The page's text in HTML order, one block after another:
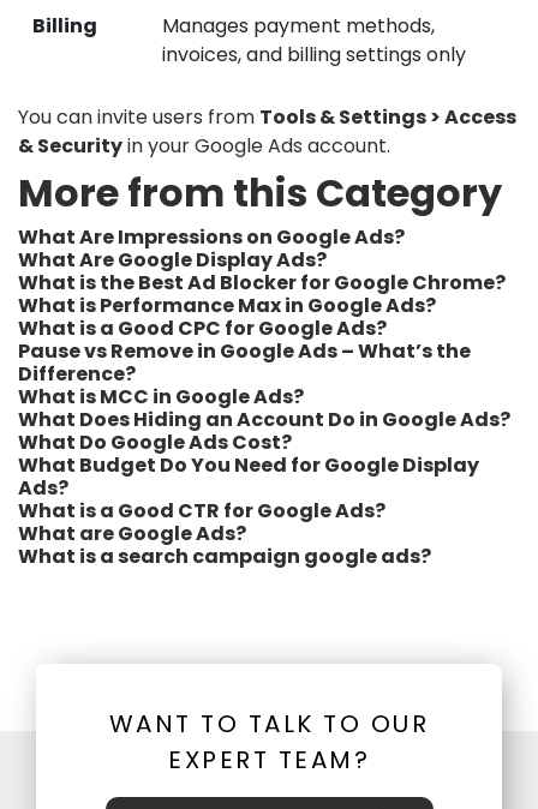
Billing
Manages payment methods,
invoices, and billing settings only
You can invite users from Tools & Settings > Access
& Securityin your Google Ads account.
More from this Category
What Are Impressions on Google Ads?
What Are Google Display Ads?
What is the Best Ad Blocker for Google Chrome?
What is Performance Max in Google Ads?
What is a Good CPC for Google Ads?
Pause vs Remove in Google Ads – What’s the
Difference?
What is MCC in Google Ads?
What Does Hiding an Account Do in Google Ads?
What Do Google Ads Cost?
What Budget Do You Need for Google Display
Ads?
What is a Good CTR for Google Ads?
What are Google Ads?
What is a search campaign google ads?
WANT TO TALK TO OUR
EXPERT TEAM?